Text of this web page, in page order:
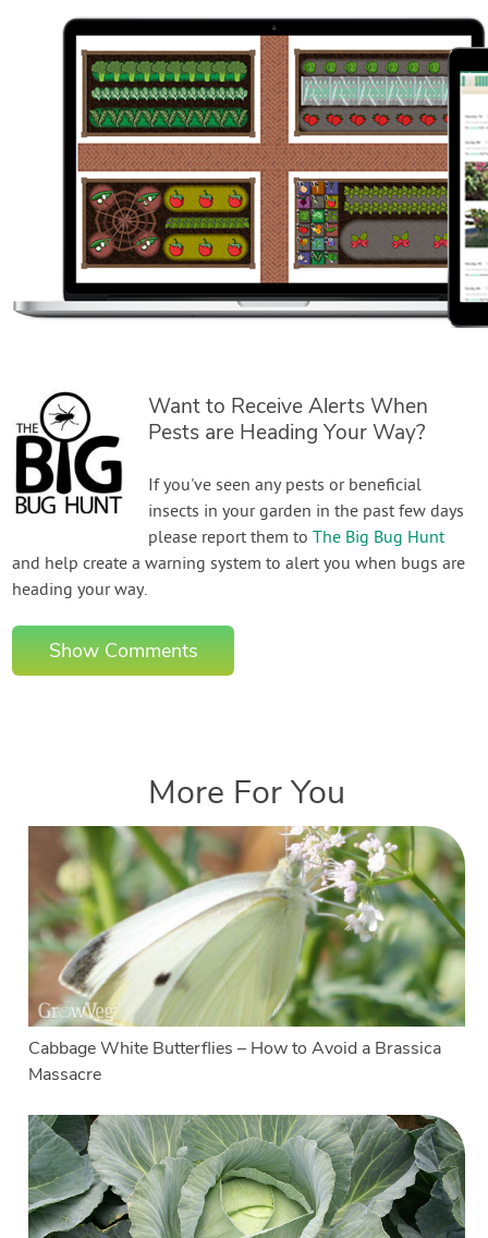
Want to Receive Alerts When
Pests are Heading Your Way?
If you've seen any pests or beneficial
insects in your garden in the past few days
please report them toThe Big Bug Hunt
and help create a warning system to alert you when bugs are
heading your way.
Show Comments
More For You
Cabbage White Butterflies – How to Avoid a Brassica
Massacre